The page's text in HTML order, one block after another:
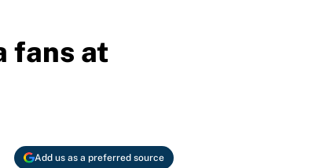
fans at
Add us as a preferred source